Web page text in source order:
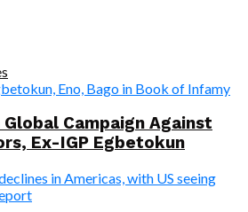
Campaign Against
Ex-IGP Egbetokun